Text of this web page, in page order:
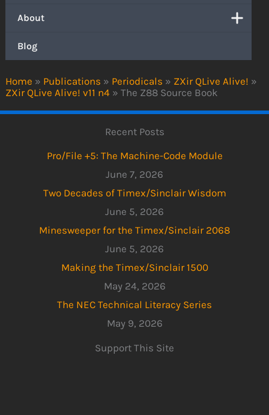
Home » Publications » Periodicals » ZXir QLive Alive! »
ZXir QLive Alive! v11 n4 » The Z88 Source Book
About
Blog
Recent Posts
Pro/File +5: The Machine-Code Module
June 7, 2026
Two Decades of Timex/Sinclair Wisdom
June 5, 2026
Minesweeper for the Timex/Sinclair 2068
June 5, 2026
Making the Timex/Sinclair 1500
May 24, 2026
The NEC Technical Literacy Series
May 9, 2026
Support This Site